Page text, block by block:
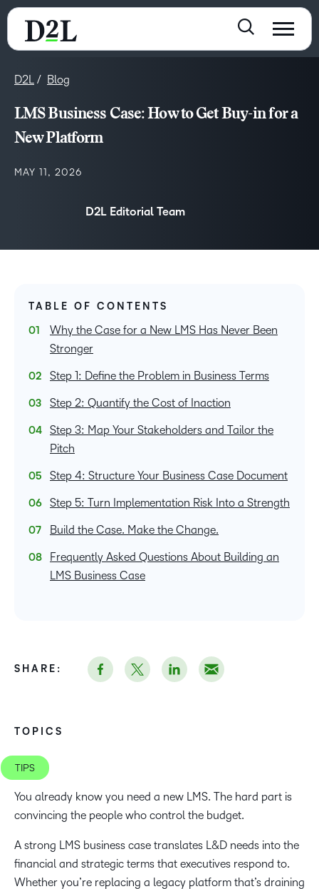
D2L Blog
LMS Business Case: How to Get Buy-in for a
New Platform
MAY 11, 2026
D2L Editorial Team
TOPICS
TIPS
You already know you need a new LMS. The hard part is
convincing the people who control the budget.
A strong LMS business case translates L&D needs into the
financial and strategic terms that executives respond to.
Whether you’re replacing a legacy platform that’s draining
TABLE OF CONTENTS
Why the Case for a New LMS Has Never Been
Stronger
Step 1: Define the Problem in Business Terms
Step 2: Quantify the Cost of Inaction
Step 3: Map Your Stakeholders and Tailor the
Pitch
Step 4: Structure Your Business Case Document
Step 5: Turn Implementation Risk Into a Strength
Build the Case. Make the Change.
Frequently Asked Questions About Building an
LMS Business Case
SHARE: